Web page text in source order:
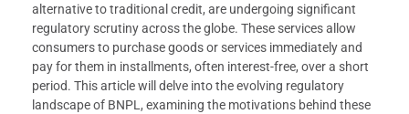
alternative to traditional credit, are undergoing significant
regulatory scrutiny across the globe. These services allow
consumers to purchase goods or services immediately and
pay for them in installments, often interest-free, over a short
period. This article will delve into the evolving regulatory
landscape of BNPL, examining the motivations behind these